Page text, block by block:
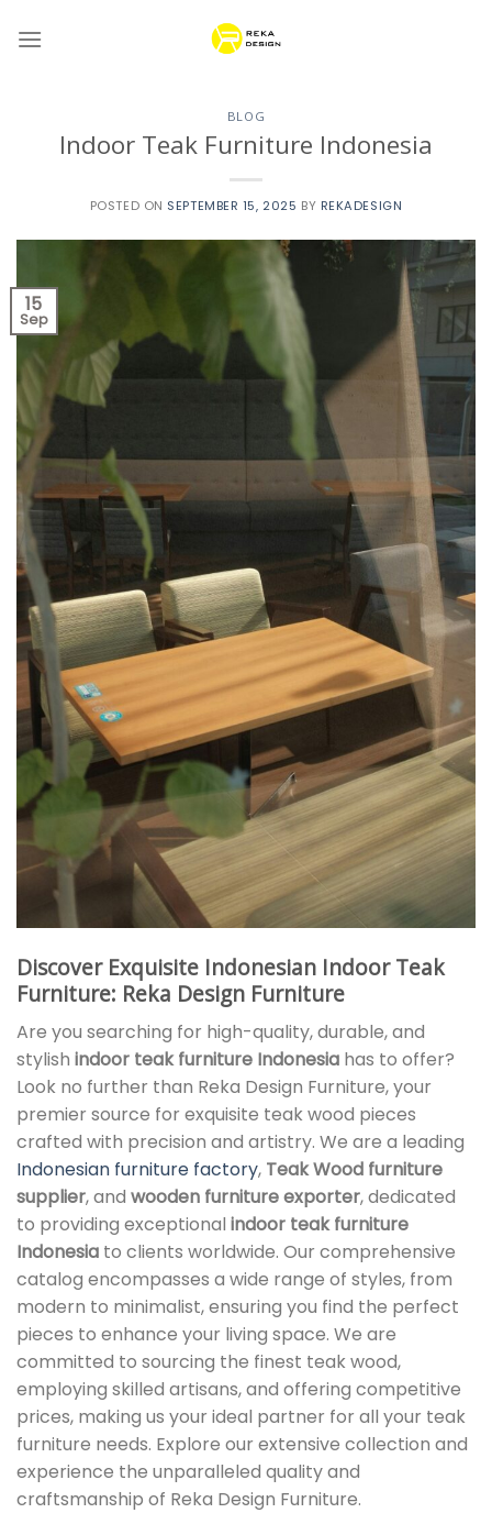
BLOG
Indoor Teak Furniture Indonesia
POSTED ON SEPTEMBER 15, 2025 BY REKADESIGN
15
Sep
Discover Exquisite Indonesian Indoor Teak
Furniture: Reka Design Furniture
Are you searching for high-quality, durable, and
stylish indoor teak furniture Indonesia has to offer?
Look no further than Reka Design Furniture, your
premier source for exquisite teak wood pieces
crafted with precision and artistry. We are a leading
Indonesian furniture factory, Teak Wood furniture
supplier, and wooden furniture exporter, dedicated
to providing exceptional indoor teak furniture
Indonesia to clients worldwide. Our comprehensive
catalog encompasses a wide range of styles, from
modern to minimalist, ensuring you find the perfect
pieces to enhance your living space. We are
committed to sourcing the finest teak wood,
employing skilled artisans, and offering competitive
prices, making us your ideal partner for all your teak
furniture needs. Explore our extensive collection and
experience the unparalleled quality and
craftsmanship of Reka Design Furniture.